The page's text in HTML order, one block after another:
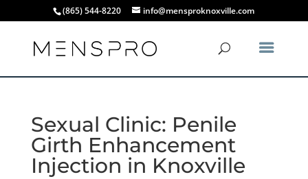
(865) 544-8220 info@mensproknoxville.com
Sexual Clinic: Penile
Girth Enhancement
Injection in Knoxville